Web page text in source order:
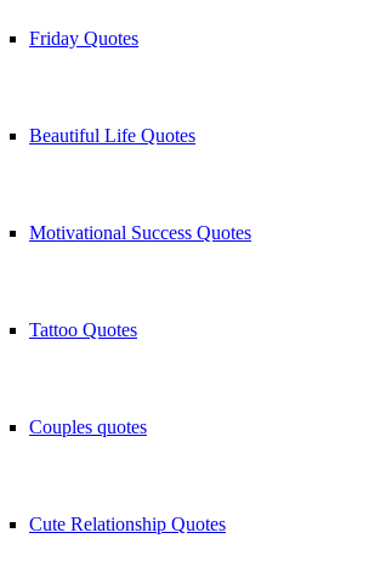
Friday Quotes
Beautiful Life Quotes
Motivational Success Quotes
Tattoo Quotes
Couples quotes
Cute Relationship Quotes